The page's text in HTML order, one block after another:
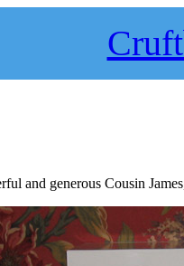
and generous Cousin